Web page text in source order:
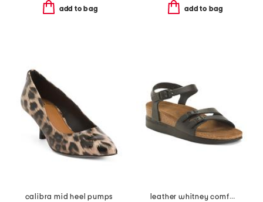
add to bag add to bag
calibra mid heel pumps
leather whitney comfort wedge sandals with antimicrobial lining